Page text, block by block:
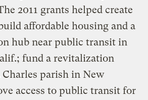
2011 grants helped create
affordable housing and a
hub near public transit in
fund a revitalization
parish in New
access to public transit for